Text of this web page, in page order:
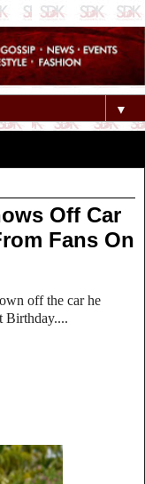
▼
Off Car
Fans On
off the car he
Birthday....